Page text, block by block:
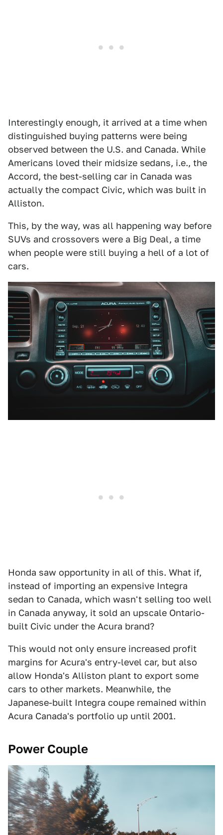
Interestingly enough, it arrived at a time when
distinguished buying patterns were being
observed between the U.S. and Canada. While
Americans loved their midsize sedans, i.e., the
Accord, the best-selling car in Canada was
actually the compact Civic, which was built in
Alliston.
This, by the way, was all happening way before
SUVs and crossovers were a Big Deal, a time
when people were still buying a hell of a lot of
cars.
Honda saw opportunity in all of this. What if,
instead of importing an expensive Integra
sedan to Canada, which wasn't selling too well
in Canada anyway, it sold an upscale Ontario-
built Civic under the Acura brand?
This would not only ensure increased profit
margins for Acura's entry-level car, but also
allow Honda's Alliston plant to export some
cars to other markets. Meanwhile, the
Japanese-built Integra coupe remained within
Acura Canada's portfolio up until 2001.
Power Couple